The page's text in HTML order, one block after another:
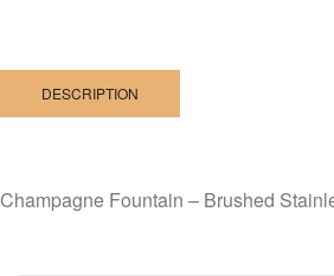
DESCRIPTION
Champagne Fountain – Brushed